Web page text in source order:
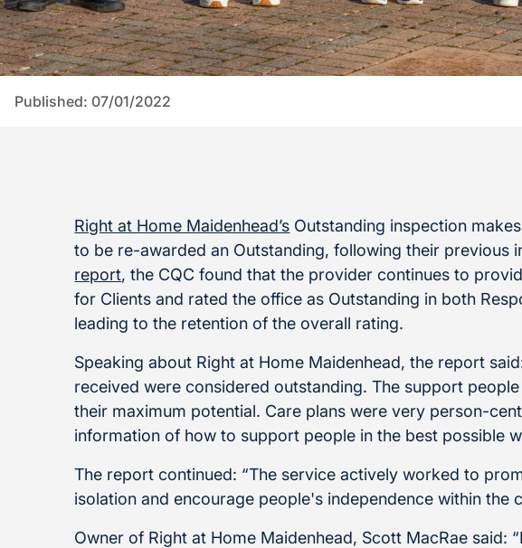
Published: 07/01/2022
Right at Home Maidenhead’s Outstanding inspection
to be re-awarded an Outstanding, following their previous
report, the CQC found that the provider continues to
for Clients and rated the office as Outstanding in both
leading to the retention of the overall rating.
Speaking about Right at Home Maidenhead, the report
received were considered outstanding. The support
their maximum potential. Care plans were very person-
information of how to support people in the best possible
The report continued: “The service actively worked to
isolation and encourage people's independence within the
Owner of Right at Home Maidenhead, Scott MacRae said: